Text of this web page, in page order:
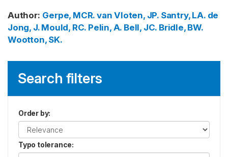
Author: Gerpe, MCR. van Vloten, JP. Santry, LA. de
Jong, J. Mould, RC. Pelin, A. Bell, JC. Bridle, BW.
Wootton, SK.
Search filters
Order by:
Typo tolerance: